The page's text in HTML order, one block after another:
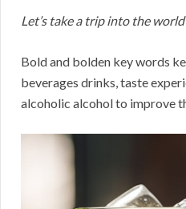
Let’s take a trip into the
Bold and bolden key words
beverages drinks, taste
alcoholic alcohol to improve